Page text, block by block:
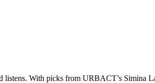
listens. With picks from URBACT’s Simina